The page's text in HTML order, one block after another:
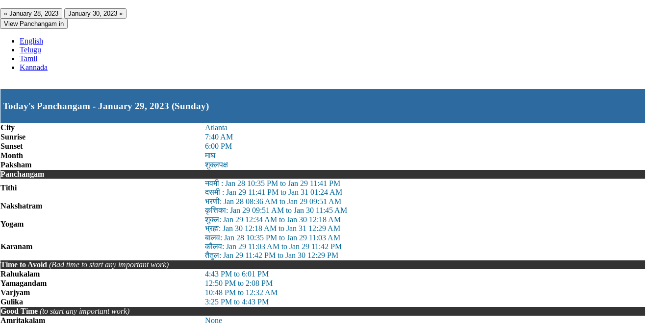
« January 28, 2023
January 30, 2023 »
View Panchangam in
English
Telugu
Tamil
Kannada
Today's Panchangam - January 29, 2023 (Sunday)
City
Atlanta
Sunrise
7:40 AM
Sunset
6:00 PM
Month
माघ
Paksham
शुक्लपक्ष
Panchangam
Tithi
नवमी : Jan 28 10:35 PM to Jan 29 11:41 PM
दसमी : Jan 29 11:41 PM to Jan 31 01:24 AM
Nakshatram
भरणी: Jan 28 08:36 AM to Jan 29 09:51 AM
कृत्तिका: Jan 29 09:51 AM to Jan 30 11:45 AM
Yogam
शुक्ल: Jan 29 12:34 AM to Jan 30 12:18 AM
भ्रह्म: Jan 30 12:18 AM to Jan 31 12:29 AM
Karanam
बालव: Jan 28 10:35 PM to Jan 29 11:03 AM
कौलव: Jan 29 11:03 AM to Jan 29 11:42 PM
तैतुल: Jan 29 11:42 PM to Jan 30 12:29 PM
Time to Avoid (Bad time to start any important work)
Rahukalam
4:43 PM to 6:01 PM
Yamagandam
12:50 PM to 2:08 PM
Varjyam
10:48 PM to 12:32 AM
Gulika
3:25 PM to 4:43 PM
Good Time (to start any important work)
Amritakalam
None